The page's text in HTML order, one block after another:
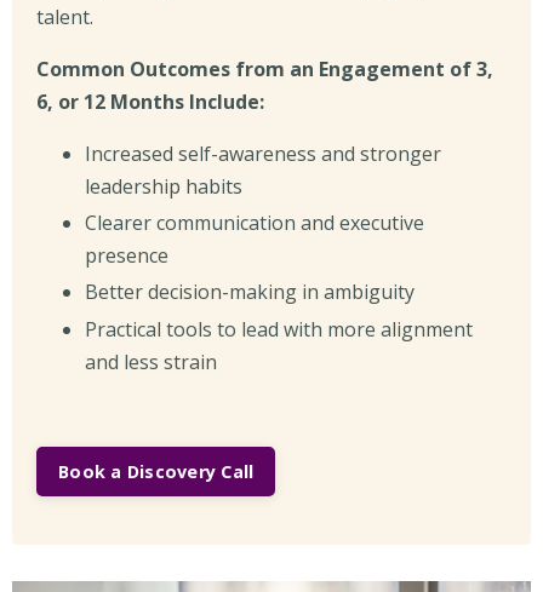
talent.
Common Outcomes from an Engagement of 3,
6, or 12 Months Include:
Increased self-awareness and stronger
leadership habits
Clearer communication and executive
presence
Better decision-making in ambiguity
Practical tools to lead with more alignment
and less strain
Book a Discovery Call